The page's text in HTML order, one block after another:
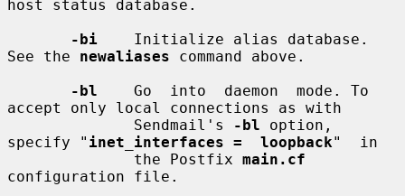
host status database.
-bi
    Initialize alias database.
See the newaliases command above.
-bl
    Go  into  daemon  mode. To
accept only local connections as with
              Sendmail's
-bl option,
specify " inet_interfaces =  loopback"  in
              the Postfix
main.cf
configuration file.